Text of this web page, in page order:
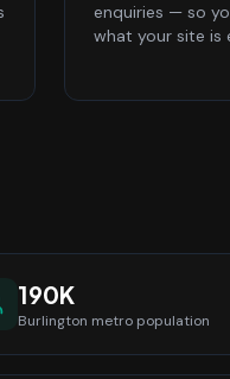
enquiries — so
what your site is
190K
Burlington metro population